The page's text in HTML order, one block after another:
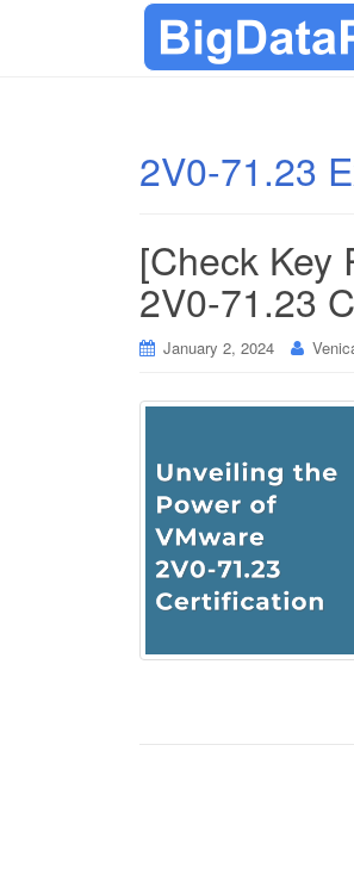
2V0-71.23
[Check Key
2V0-71.23
January 2, 2024